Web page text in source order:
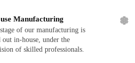
Manufacturing
of our manufacturing is
out in-house, under the
of skilled professionals.